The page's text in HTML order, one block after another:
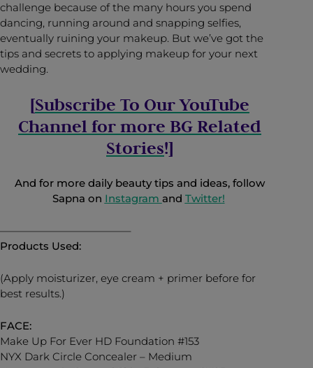
challenge because of the many hours you spend
dancing, running around and snapping selfies,
eventually ruining your makeup. But we’ve got the
tips and secrets to applying makeup for your next
wedding.
[Subscribe To Our YouTube
Channel for more BG Related
Stories!]
And for more daily beauty tips and ideas, follow
Sapna on Instagram and Twitter!
————————————–
Products Used:
(Apply moisturizer, eye cream + primer before for
best results.)
FACE:
Make Up For Ever HD Foundation #153
NYX Dark Circle Concealer – Medium